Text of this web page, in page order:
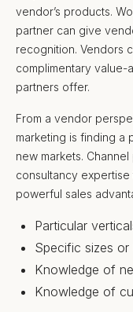
vendor’s products.
partner can give
recognition. Vendors
complimentary
partners offer.
From a vendor
marketing is finding a
new markets.
consultancy
powerful sales
Particular
Specific sizes
Knowledge of
Knowledge of